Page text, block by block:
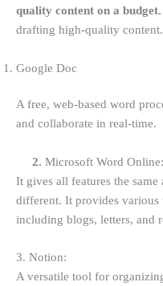
quality content on a budget.
drafting high-quality content.
Google Doc
A free, web-based word
and collaborate in real-time.
2. Microsoft Word Online:
It gives all features the same
different. It provides various
including blogs, letters, and
3. Notion:
A versatile tool for